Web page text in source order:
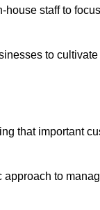
staff to
to
that important
to